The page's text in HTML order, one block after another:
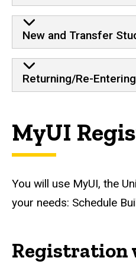
New and Transfer
Returning/Re-
MyUI
You will use MyUI, the
your needs: Schedule
Registration